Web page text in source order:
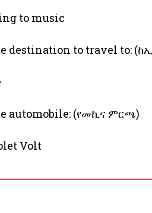
to music
destination to travel to:
automobile: (የመኪና ምርጫ)
Volt